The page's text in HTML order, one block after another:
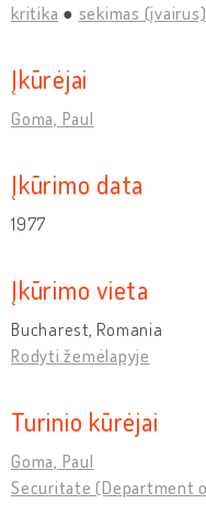
kritika sekimas (įvairus)
Įkūrėjai
Goma, Paul
Įkūrimo data
1977
Įkūrimo vieta
Bucharest, Romania
Rodyti žemėlapyje
Turinio kūrėjai
Goma, Paul
Securitate (Department